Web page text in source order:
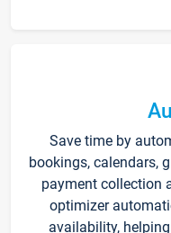
Save time by
bookings, calendars,
payment collection
optimizer
availability,